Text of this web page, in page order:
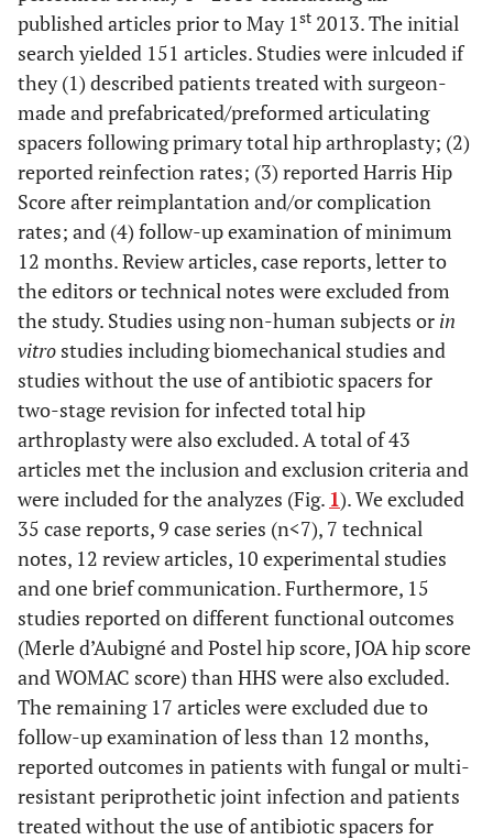
published articles prior to May 1st 2013. The initial
search yielded 151 articles. Studies were inlcuded if
they (1) described patients treated with surgeon-
made and prefabricated/preformed articulating
spacers following primary total hip arthroplasty; (2)
reported reinfection rates; (3) reported Harris Hip
Score after reimplantation and/or complication
rates; and (4) follow-up examination of minimum
12 months. Review articles, case reports, letter to
the editors or technical notes were excluded from
the study. Studies using non-human subjects or in
vitro studies including biomechanical studies and
studies without the use of antibiotic spacers for
two-stage revision for infected total hip
arthroplasty were also excluded. A total of 43
articles met the inclusion and exclusion criteria and
were included for the analyzes (Fig. 1). We excluded
35 case reports, 9 case series (n<7), 7 technical
notes, 12 review articles, 10 experimental studies
and one brief communication. Furthermore, 15
studies reported on different functional outcomes
(Merle d’Aubigné and Postel hip score, JOA hip score
and WOMAC score) than HHS were also excluded.
The remaining 17 articles were excluded due to
follow-up examination of less than 12 months,
reported outcomes in patients with fungal or multi-
resistant periprothetic joint infection and patients
treated without the use of antibiotic spacers for